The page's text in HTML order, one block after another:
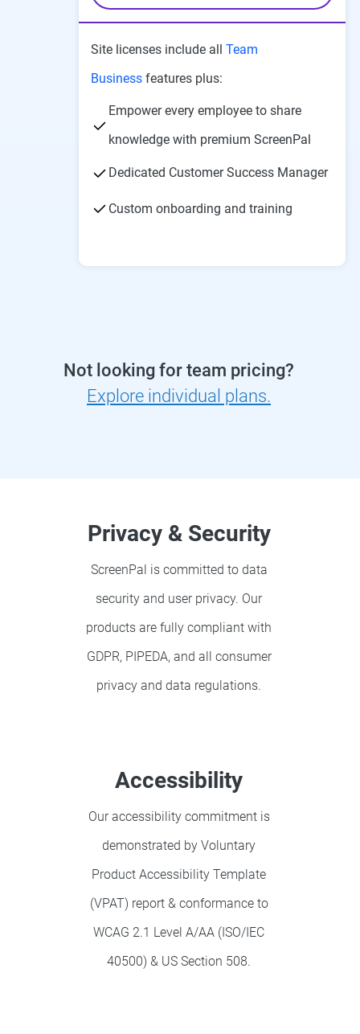
Site licenses include allTeam
Business features plus:
Empower every employee to share
knowledge with premium ScreenPal
Dedicated Customer Success Manager
Custom onboarding and training
Not looking for team pricing?
Explore individual plans.
Privacy & Security
ScreenPal is committed to data
security and user privacy. Our
products are fully compliant with
GDPR, PIPEDA, and all consumer
privacy and data regulations.
Accessibility
Our accessibility commitment is
demonstrated by Voluntary
Product Accessibility Template
(VPAT) report & conformance to
WCAG 2.1 Level A/AA (ISO/IEC
40500) & US Section 508.